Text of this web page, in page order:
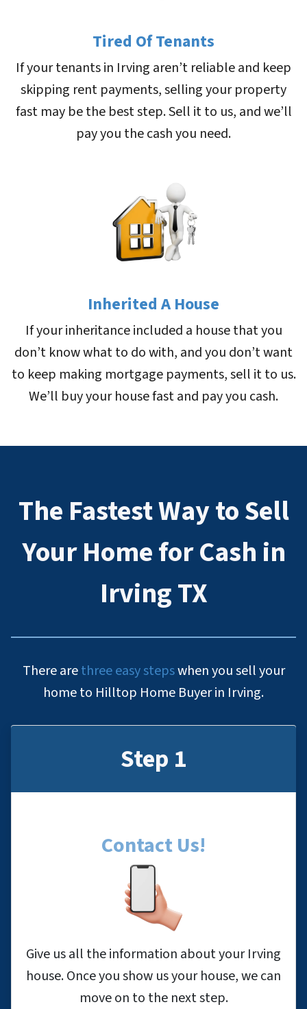
Tired Of Tenants
If your tenants in Irving aren’t reliable and keep
skipping rent payments, selling your property
fast may be the best step. Sell it to us, and we’ll
pay you the cash you need.
Inherited A House
If your inheritance included a house that you
don’t know what to do with, and you don’t want
to keep making mortgage payments, sell it to us.
We’ll buy your house fast and pay you cash.
The Fastest Way to Sell
Your Home for Cash in
Irving TX
There arethree easy stepswhen you sell your
home to Hilltop Home Buyer in Irving.
Step 1
Contact Us!
Give us all the information about your Irving
house. Once you show us your house, we can
move on to the next step.